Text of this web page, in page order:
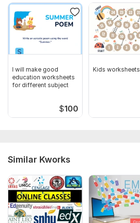
I will make good
education worksheets
for different subject
$100
Kids worksheets
Similar Kworks